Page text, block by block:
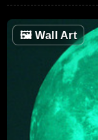
🖼Wall Art